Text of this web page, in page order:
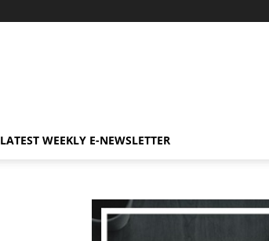
LATEST WEEKLY E-NEWSLETTER